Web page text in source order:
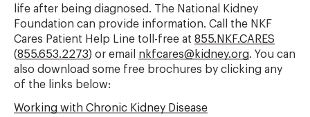
life after being diagnosed. The National Kidney
Foundation can provide information. Call the NKF
Cares Patient Help Line toll-free at 855.NKF.CARES
(855.653.2273) or email nkfcares@kidney.org. You can
also download some free brochures by clicking any
of the links below:
Working with Chronic Kidney Disease